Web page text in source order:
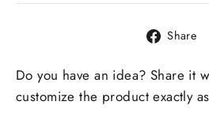
Share
Do you have an idea? Share it
customize the product exactly